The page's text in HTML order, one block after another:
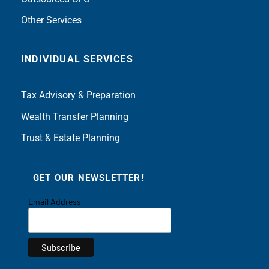
Other Services
INDIVIDUAL SERVICES
Tax Advisory & Preparation
Wealth Transfer Planning
Trust & Estate Planning
GET OUR NEWSLETTER!
Email Address